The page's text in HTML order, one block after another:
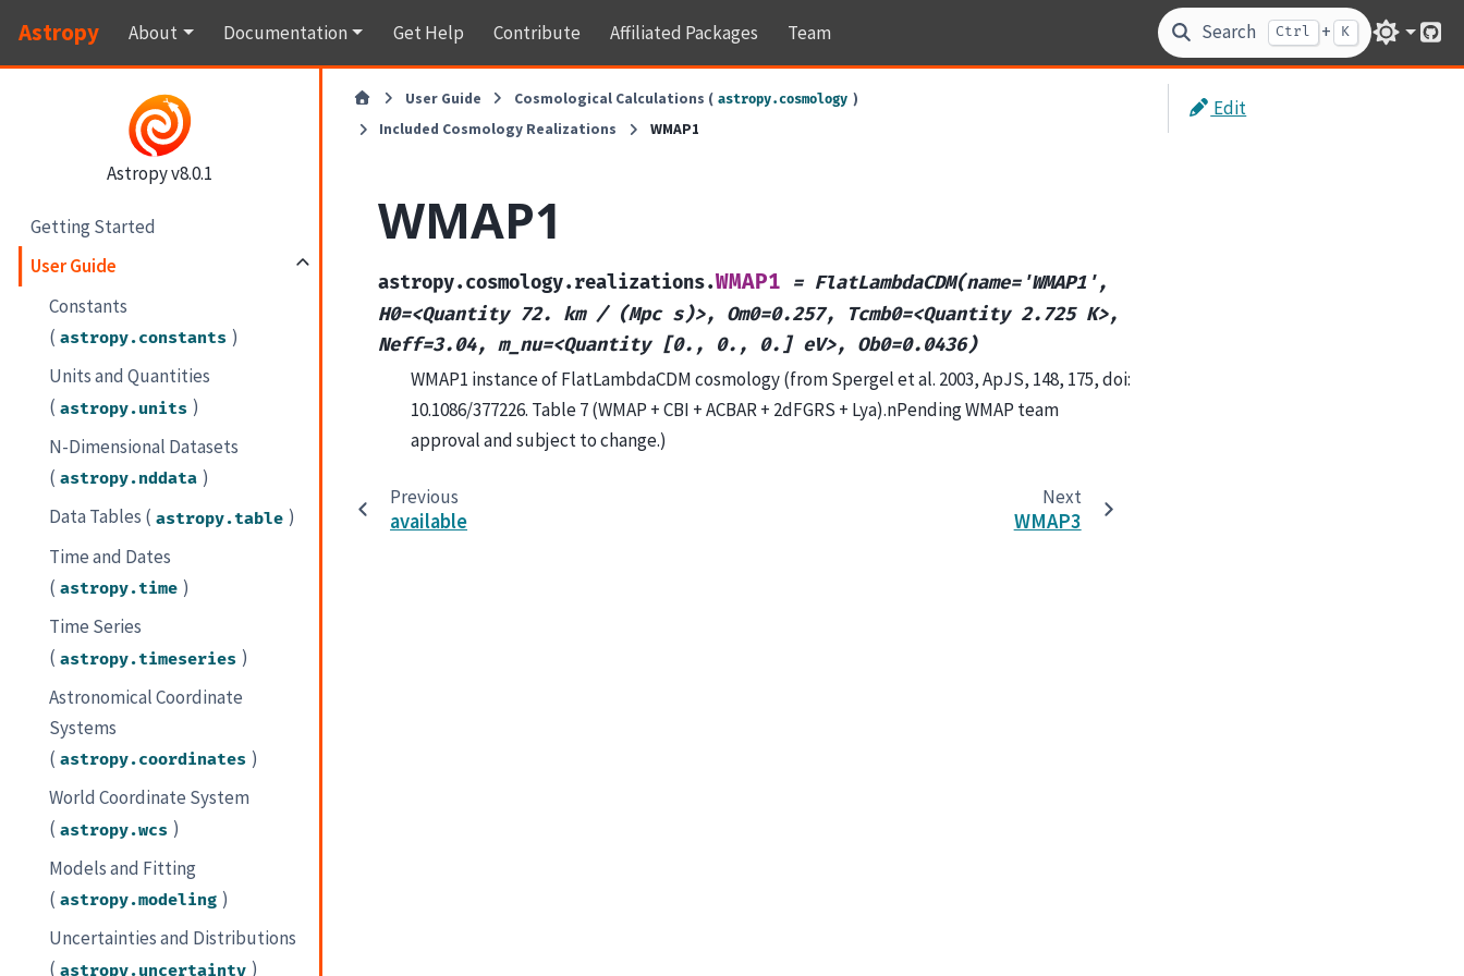
Astropy About Documentation Get Help Contribute Affiliated Packages Team Search Ctrl + K
Astropy v8.0.1
Getting Started
User Guide
Constants
( astropy.constants )
Units and Quantities
( astropy.units )
N-Dimensional Datasets
( astropy.nddata )
Data Tables ( astropy.table )
Time and Dates
( astropy.time )
Time Series
( astropy.timeseries )
Astronomical Coordinate
Systems
( astropy.coordinates )
World Coordinate System
( astropy.wcs )
Models and Fitting
( astropy.modeling )
Uncertainties and Distributions
( astropy.uncertainty )
User Guide Cosmological Calculations ( astropy.cosmology )
Included Cosmology Realizations
WMAP1
WMAP1
astropy.cosmology.realizations.WMAP1 = FlatLambdaCDM(name='WMAP1',
H0=<Quantity 72. km / (Mpc s)>, Om0=0.257, Tcmb0=<Quantity 2.725 K>,
Neff=3.04, m_nu=<Quantity [0., 0., 0.] eV>, Ob0=0.0436)
WMAP1 instance of FlatLambdaCDM cosmology (from Spergel et al. 2003, ApJS, 148, 175, doi:
10.1086/377226. Table 7 (WMAP + CBI + ACBAR + 2dFGRS + Lya).nPending WMAP team
approval and subject to change.)
Previous
available
Next
WMAP3
Edit